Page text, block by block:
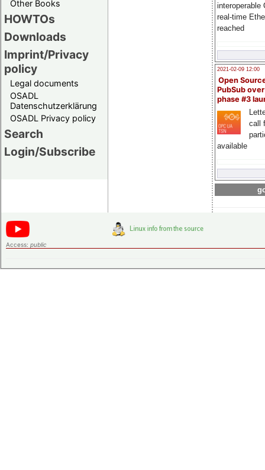
Other Books
HOWTOs
Downloads
Imprint/Privacy
policy
Legal documents
OSADL
Datenschutzerklärung
OSADL Privacy policy
Search
Login/Subscribe
interoperable
real-time
reached
2021-02-09 12:00
Open
PubSub
phase #3
call
available
Access: public